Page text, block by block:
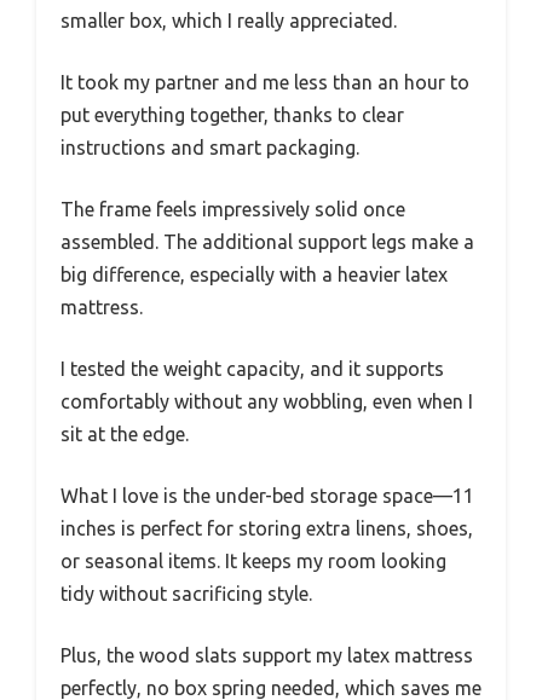
smaller box, which I really appreciated.
It took my partner and me less than an hour to
put everything together, thanks to clear
instructions and smart packaging.
The frame feels impressively solid once
assembled. The additional support legs make a
big difference, especially with a heavier latex
mattress.
I tested the weight capacity, and it supports
comfortably without any wobbling, even when I
sit at the edge.
What I love is the under-bed storage space—11
inches is perfect for storing extra linens, shoes,
or seasonal items. It keeps my room looking
tidy without sacrificing style.
Plus, the wood slats support my latex mattress
perfectly, no box spring needed, which saves me